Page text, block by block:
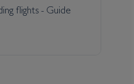
flights - Guide